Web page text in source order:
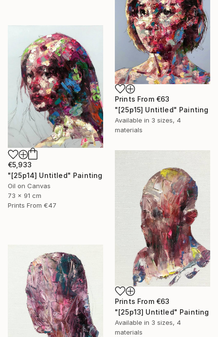
Prints From €63
"[25p15] Untitled" Painting
Available in 3 sizes, 4
materials
€5,933
"[25p14] Untitled" Painting
Oil on Canvas
73 x 91 cm
Prints From €47
Prints From €63
"[25p13] Untitled" Painting
Available in 3 sizes, 4
materials